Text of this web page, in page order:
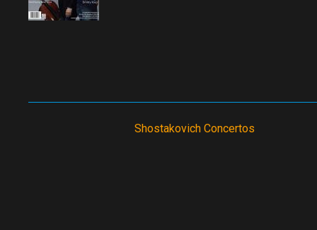
Shostakovich Concertos